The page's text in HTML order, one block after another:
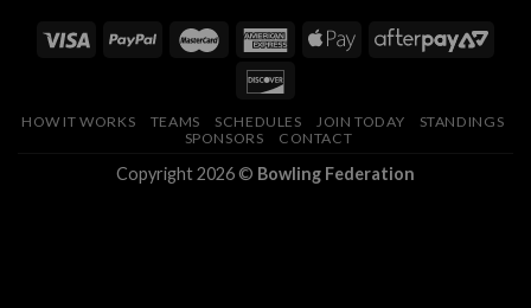
HOW IT WORKS TEAMS SCHEDULES JOIN TODAY
STANDINGS
SPONSORS
CONTACT
Copyright 2026 © Bowling Federation